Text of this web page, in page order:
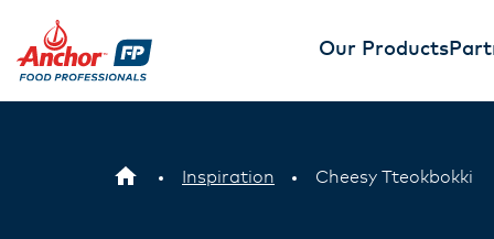
Our Products
Inspiration Cheesy Tteokbokki